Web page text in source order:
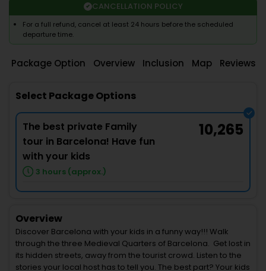
CANCELLATION POLICY
For a full refund, cancel at least 24 hours before the scheduled
departure time.
Package Option Overview Inclusion Map Reviews
Select Package Options
The best private Family
tour in Barcelona! Have fun
with your kids
3 hours (approx.)
10,265
Overview
Discover Barcelona with your kids in a funny way!!! Walk
through the three Medieval Quarters of Barcelona. Get lost in
its hidden streets, away from the tourist crowd. Listen to the
stories your local host has to tell you. The best part? Your kids